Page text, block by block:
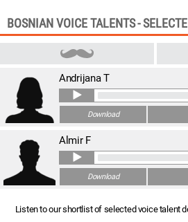
BOSNIAN VOICE TALENTS -
Andrijana T
Download
Almir F
Download
Listen to our shortlist of selected voice talent